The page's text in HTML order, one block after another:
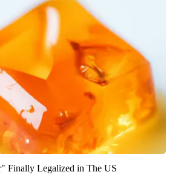
Finally Legalized in The US